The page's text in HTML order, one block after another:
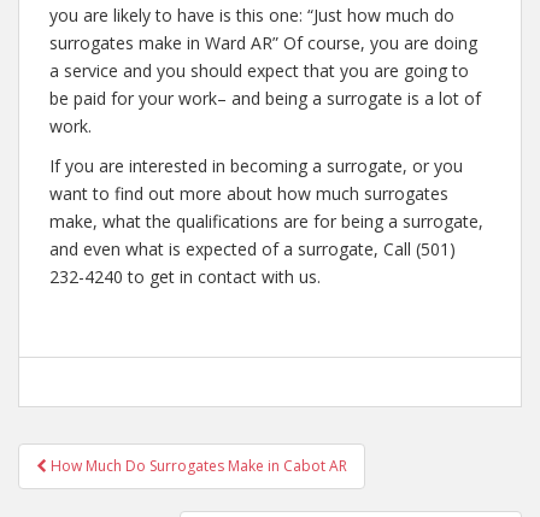
you are likely to have is this one: “Just how much do
surrogates make in Ward AR” Of course, you are doing
a service and you should expect that you are going to
be paid for your work– and being a surrogate is a lot of
work.
If you are interested in becoming a surrogate, or you
want to find out more about how much surrogates
make, what the qualifications are for being a surrogate,
and even what is expected of a surrogate, Call (501)
232-4240 to get in contact with us.
Post
navigation
How Much Do Surrogates Make in Cabot AR